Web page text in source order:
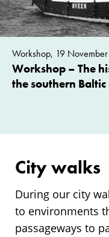
Workshop, 19
Workshop – The
the southern
City walks
During our city
to environments
passageways to